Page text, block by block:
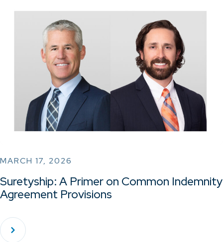
MARCH 17, 2026
Suretyship: A Primer on Common Indemnity
Agreement Provisions